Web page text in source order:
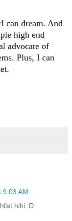
can dream. And
high end
advocate of
Plus, I can
9:03 AM
hihi :D